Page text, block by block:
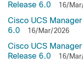
Release 6.0
16/
Cisco UCS
6.0
16/Mar/2026
Cisco UCS
Release 6.0
16/